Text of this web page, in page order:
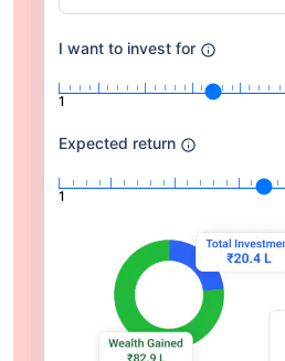
I want to invest for
1
Expected return
1